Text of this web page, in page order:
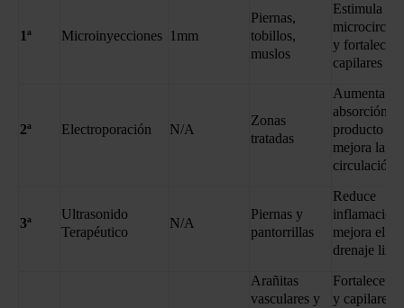
1ª Microinyecciones 1mm
Piernas,
tobillos,
muslos
Estimula la
y fortalece
capilares
2ª Electroporación N/A
Zonas
tratadas
Aumenta la
absorción
producto y
mejora la
circulación
3ª
Ultrasonido
Terapéutico
N/A
Piernas y
pantorrillas
Reduce
inflamación
mejora el
drenaje
Arañitas
vasculares y
Fortalece
y capilares,